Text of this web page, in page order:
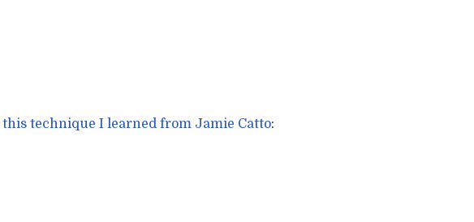
this technique I learned from Jamie Catto: